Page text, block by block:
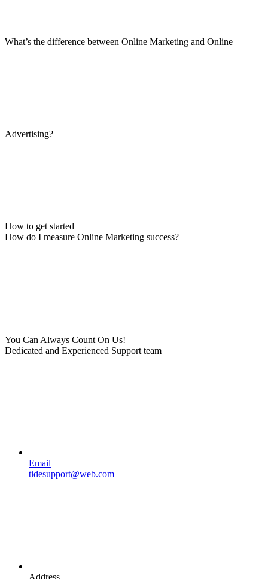
What’s the difference between Online Marketing and Online
Advertising?
How to get started
How do I measure Online Marketing success?
You Can Always Count On Us!
Dedicated and Experienced Support team
Email
tidesupport@web.com
Address